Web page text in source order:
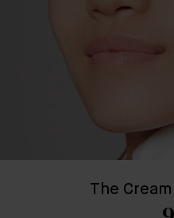
The